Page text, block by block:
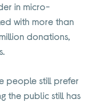
in micro-
with more than
donations,
people still prefer
the public still has